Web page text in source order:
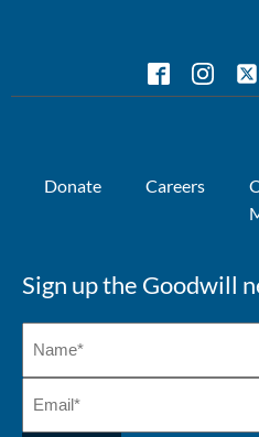
Donate Careers
Sign up the Goodwill